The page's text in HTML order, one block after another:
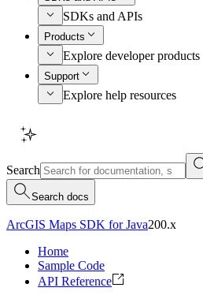
SDKs and APIs
Products
Explore developer products
Support
Explore help resources
Search
Search docs
ArcGIS Maps SDK for Java200.x
Home
Sample Code
API Reference